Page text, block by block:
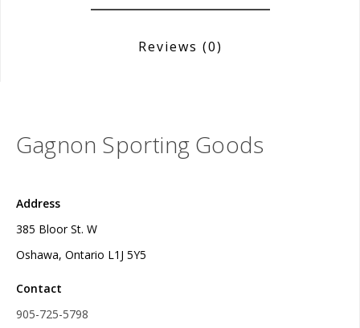
Reviews (0)
Gagnon Sporting Goods
Address
385 Bloor St. W
Oshawa, Ontario L1J 5Y5
Contact
905-725-5798